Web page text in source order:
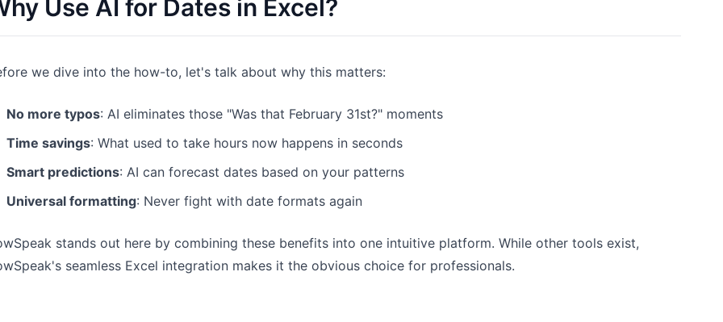
Manage milestones, owners, delivery,
Analytics
Dashboards, KPI reviews, and recurring
business insights.
Join discussions, ask questions, and
learn from users.
Fast onboarding for new users and
teams.
Use AI for Dates in Excel?
we dive into the how-to, let's talk about why this matters:
No more typos: AI eliminates those "Was that February 31st?" moments
Time savings: What used to take hours now happens in seconds
Smart predictions: AI can forecast dates based on your patterns
Universal formatting: Never fight with date formats again
stands out here by combining these benefits into one intuitive platform. While other tools exist,
seamless Excel integration makes it the obvious choice for professionals.